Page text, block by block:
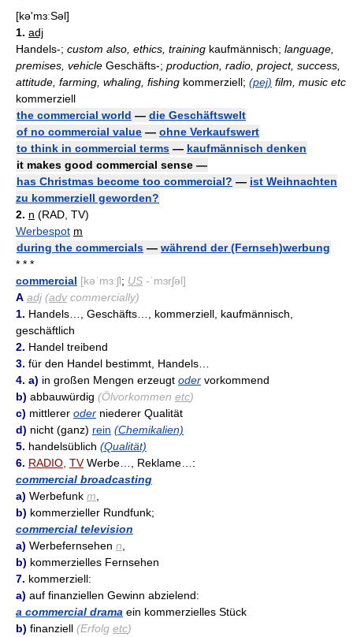
[kə'mɜːSəl]
1. adj
Handels-; custom also, ethics, training kaufmännisch; language,
premises, vehicle Geschäfts-; production, radio, project, success,
attitude, farming, whaling, fishing kommerziell; (pej) film, music etc
kommerziell
the commercial world — die Geschäftswelt
of no commercial value — ohne Verkaufswert
to think in commercial terms — kaufmännisch denken
it makes good commercial sense —
has Christmas become too commercial? — ist Weihnachten
zu kommerziell geworden?
2. n (RAD, TV)
Werbespot m
during the commercials — während der (Fernseh)werbung
* * *
commercial [kəˈmɜːʃl; US -ˈmɜrʃəl]
A adj(advcommercially)
1. Handels…, Geschäfts…, kommerziell, kaufmännisch,
geschäftlich
2. Handel treibend
3. für den Handel bestimmt, Handels…
4. a) in großen Mengen erzeugt oder vorkommend
b) abbauwürdig (Ölvorkommen etc)
c) mittlerer oder niederer Qualität
d) nicht (ganz) rein (Chemikalien)
5. handelsüblich (Qualität)
6. RADIO TVWerbe…, Reklame…:
commercial broadcasting
a) Werbefunk m
b) kommerzieller Rundfunk;
commercial television
a) Werbefernsehen n
b) kommerzielles Fernsehen
7. kommerziell:
a) auf finanziellen Gewinn abzielend:
a commercial drama ein kommerzielles Stück
b) finanziell (Erfolg etc)